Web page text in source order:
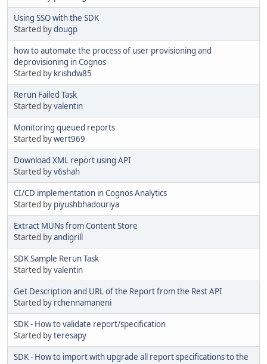
Using SSO with the SDK
Started bydougp
how to automate the process of user provisioning and
deprovisioning in Cognos
Started by krishdw85
Rerun Failed Task
Started byvalentin
Monitoring queued reports
Started bywert969
Download XML report using API
Started byv6shah
CI/CD implementation in Cognos Analytics
Started by piyushbhadouriya
Extract MUNs from Content Store
Started byandigrill
SDK Sample Rerun Task
Started byvalentin
Get Description and URL of the Report from the Rest API
Started by rchennamaneni
SDK - How to validate report/specification
Started byteresapy
SDK - How to import with upgrade all report specifications to the